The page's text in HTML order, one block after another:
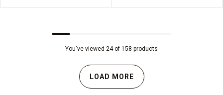
You've viewed 24 of 158 products
LOAD MORE